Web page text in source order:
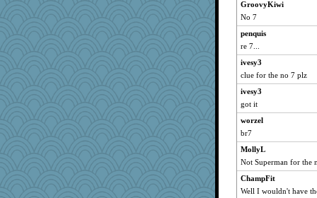
maccafixx
Michelle
JBV
SummerBreeze44
isles7
phaeton
graciecat
dromano66
dart001
SuzeeQ24
parisla
marigold
GroovyKiwi
No 7
penquis
re 7...
ivesy3
clue for the no 7 plz
ivesy3
got it
worzel
br7
MollyL
Not Superman for the
ChampFit
Well I wouldn't have